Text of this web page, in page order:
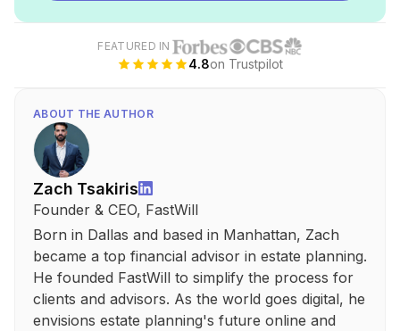
FEATURED IN
4.8on Trustpilot
ABOUT THE AUTHOR
Zach Tsakiris
Founder & CEO, FastWill
Born in Dallas and based in Manhattan, Zach
became a top financial advisor in estate planning.
He founded FastWill to simplify the process for
clients and advisors. As the world goes digital, he
envisions estate planning's future online and